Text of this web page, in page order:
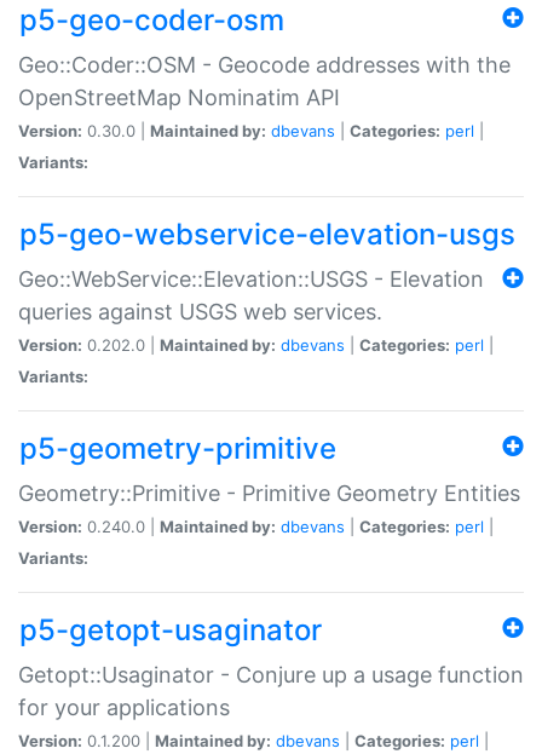
p5-geo-coder-osm
Geo::Coder::OSM - Geocode addresses with the
OpenStreetMap Nominatim API
Version: 0.30.0 | Maintained by: dbevans Categories: perl
Variants:
p5-geo-webservice-elevation-usgs
Geo::WebService::Elevation::USGS - Elevation
queries against USGS web services.
Version: 0.202.0 | Maintained by: dbevans Categories: perl
Variants:
p5-geometry-primitive
Geometry::Primitive - Primitive Geometry Entities
Version: 0.240.0 | Maintained by: dbevans Categories: perl
Variants:
p5-getopt-usaginator
Getopt::Usaginator - Conjure up a usage function
for your applications
Version: 0.1.200 | Maintained by: dbevans Categories: perl